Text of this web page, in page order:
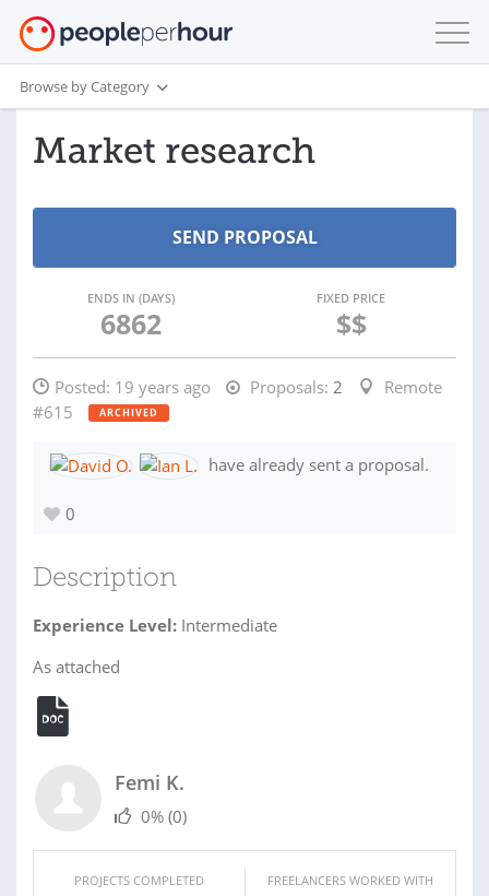
Browse by Category
Market research
ENDS IN (DAYS)
6862
FIXED PRICE
$$
Posted: 19 years ago Proposals: 2
Remote
#615
ARCHIVED
have already sent a proposal.
0
Description
Experience Level: Intermediate
As attached
Femi K.
0% (0)
PROJECTS COMPLETED FREELANCERS WORKED WITH